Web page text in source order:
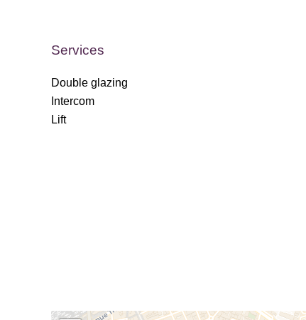
Services
Double glazing
Intercom
Lift